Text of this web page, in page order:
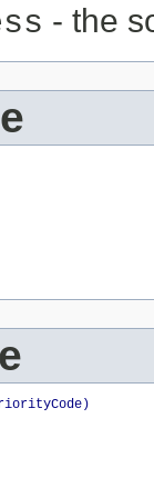
- the